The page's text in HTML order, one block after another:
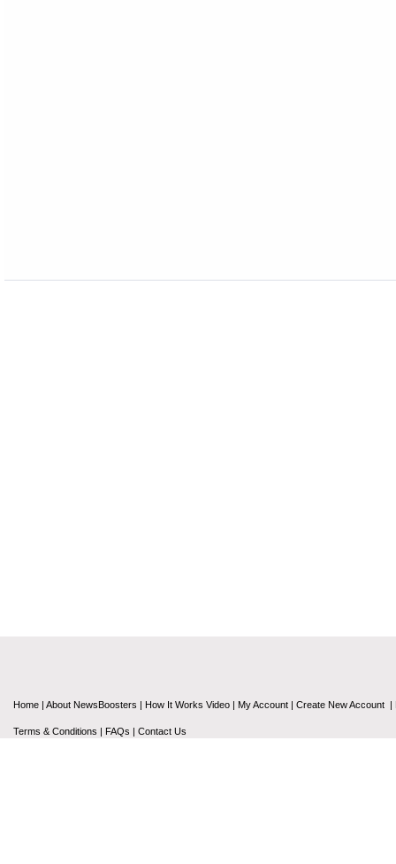
Home | About NewsBoosters | How It Works Video | My Account | Create New Account |
Terms & Conditions | FAQs | Contact Us